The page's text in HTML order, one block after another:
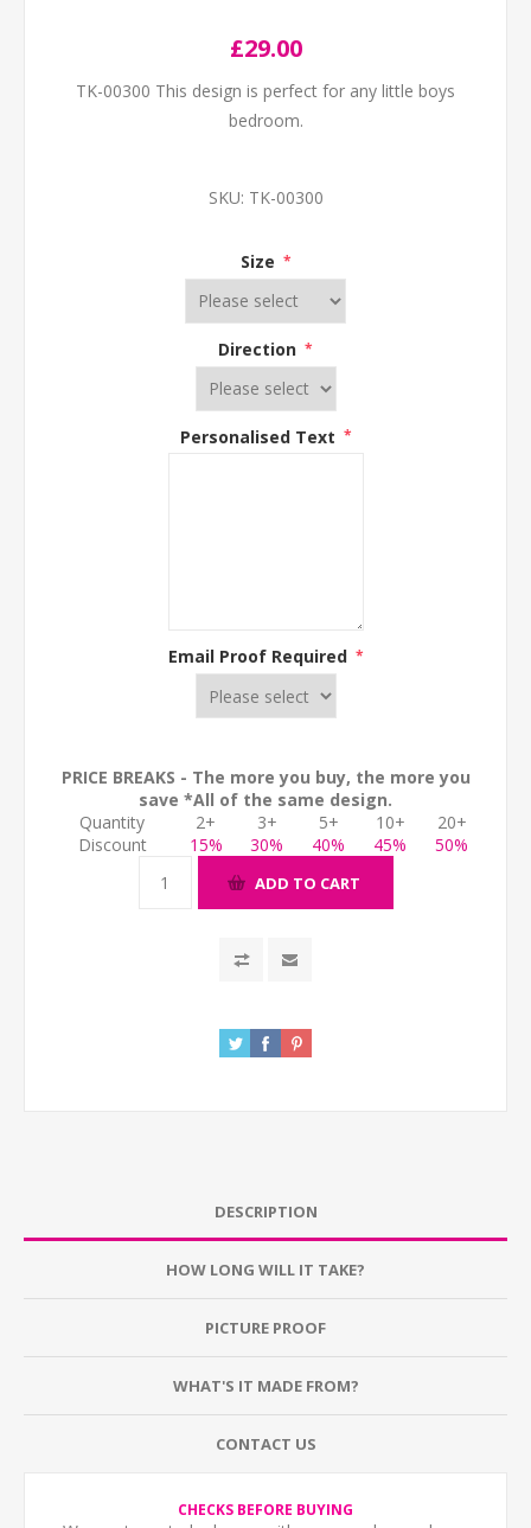
£29.00
TK-00300 This design is perfect for any little boys
bedroom.
SKU: TK-00300
Size *
Direction *
Personalised Text *
Email Proof Required *
PRICE BREAKS - The more you buy, the more you
save *All of the same design.
Quantity
2+ 3+ 5+ 10+
20+
Discount
15% 30% 40% 45% 50%
ADD TO CART
DESCRIPTION
HOW LONG WILL IT TAKE?
PICTURE PROOF
WHAT'S IT MADE FROM?
CONTACT US
CHECKS BEFORE BUYING